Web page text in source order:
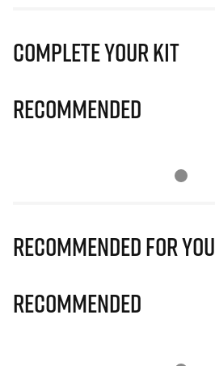
Complete Your Kit
Recommended
Recommended for you
Recommended